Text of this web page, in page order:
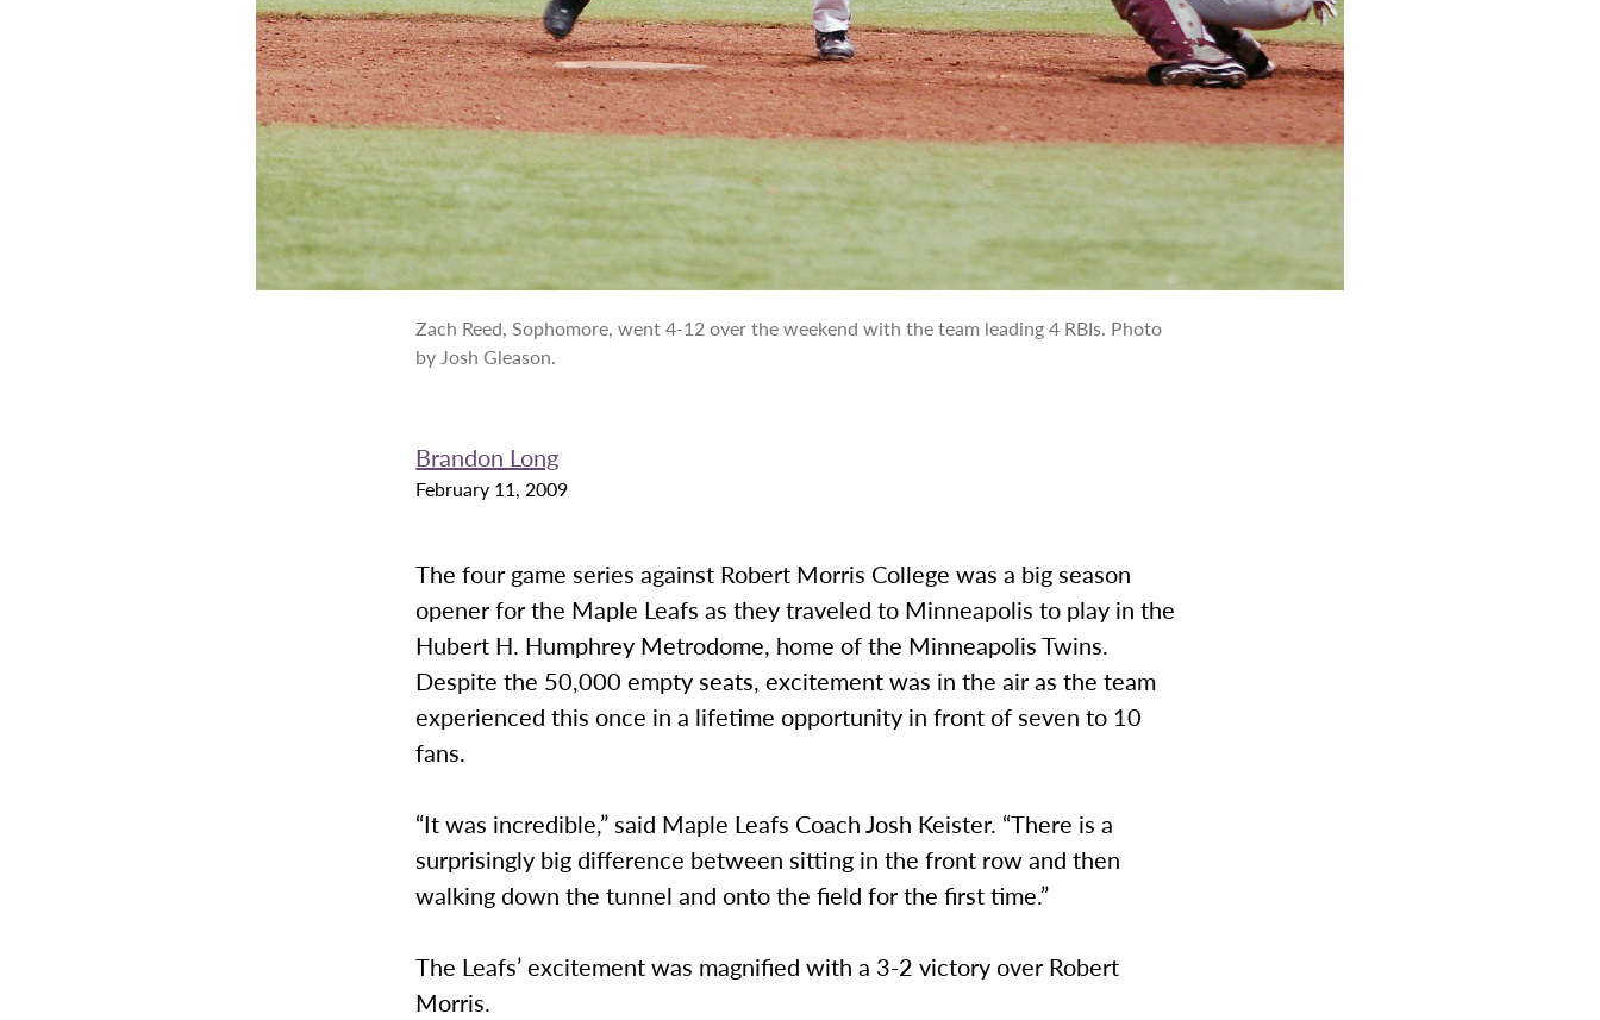
Zach Reed, Sophomore, went 4-12 over the weekend with the team leading 4 RBIs. Photo
by Josh Gleason.
Brandon Long
February 11, 2009
The four game series against Robert Morris College was a big season
opener for the Maple Leafs as they traveled to Minneapolis to play in the
Hubert H. Humphrey Metrodome, home of the Minneapolis Twins.
Despite the 50,000 empty seats, excitement was in the air as the team
experienced this once in a lifetime opportunity in front of seven to 10
fans.
“It was incredible,” said Maple Leafs Coach Josh Keister. “There is a
surprisingly big difference between sitting in the front row and then
walking down the tunnel and onto the field for the first time.”
The Leafs’ excitement was magnified with a 3-2 victory over Robert
Morris.